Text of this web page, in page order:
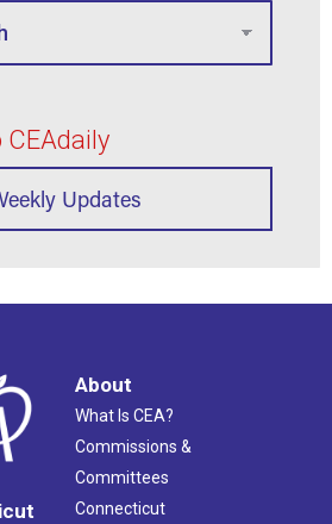
Updates
About
What Is CEA?
Commissions &
Committees
Connecticut